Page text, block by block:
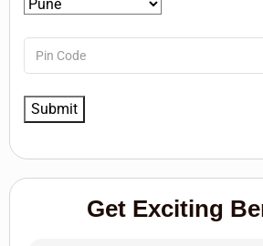
Get Exciting